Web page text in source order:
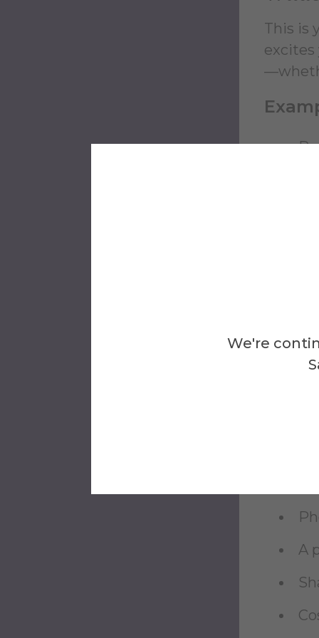
We're
This is
excites
If
A